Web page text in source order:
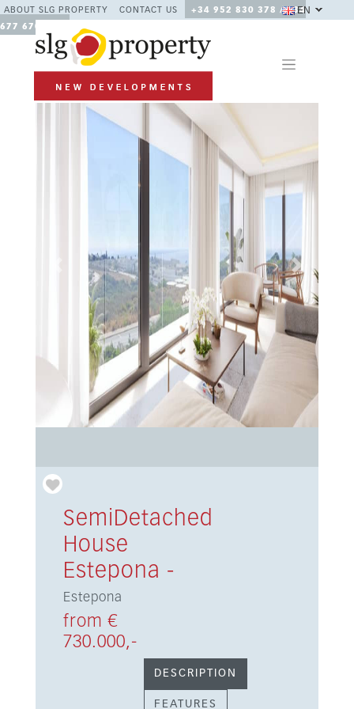
ABOUT SLG PROPERTY CONTACT US
+34 952 830 378 / +34
677 670 480
EN
Previous Next
SemiDetached
House
Estepona -
Estepona
from €
730.000,-
DESCRIPTION
FEATURES